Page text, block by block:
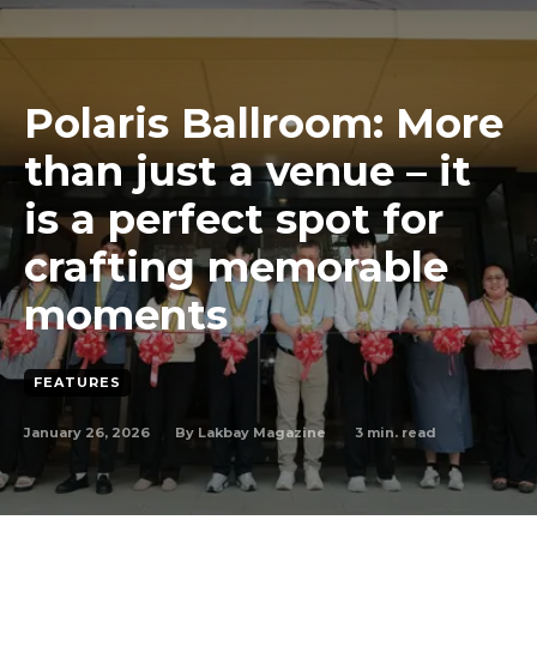
Polaris Ballroom: More
than just a venue – it
is a perfect spot for
crafting memorable
moments
FEATURES
January 26, 2026 By Lakbay Magazine 3 min. read